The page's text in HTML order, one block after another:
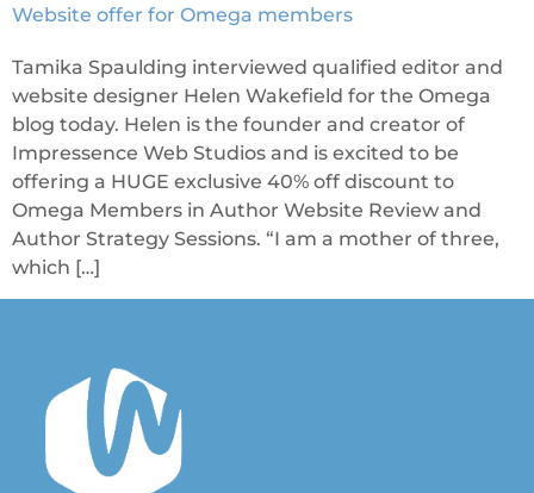
Website offer for Omega members
Tamika Spaulding interviewed qualified editor and
website designer Helen Wakefield for the Omega
blog today. Helen is the founder and creator of
Impressence Web Studios and is excited to be
offering a HUGE exclusive 40% off discount to
Omega Members in Author Website Review and
Author Strategy Sessions. “I am a mother of three,
which […]